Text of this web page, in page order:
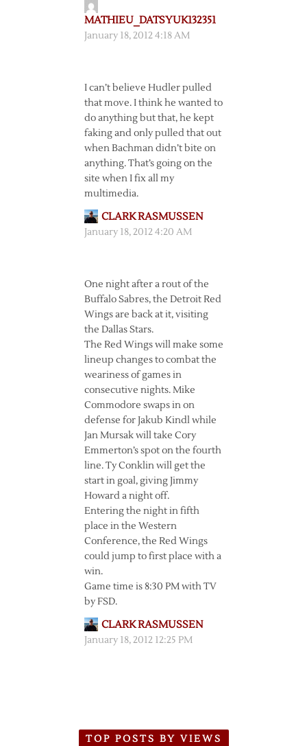
MATHIEU_DATSYUK132351
January 18, 2012 4:18 AM
I can’t believe Hudler pulled
that move. I think he wanted to
do anything but that, he kept
faking and only pulled that out
when Bachman didn’t bite on
anything. That’s going on the
site when I fix all my
multimedia.
CLARK RASMUSSEN
January 18, 2012 4:20 AM
One night after a rout of the
Buffalo Sabres, the Detroit Red
Wings are back at it, visiting
the Dallas Stars.
The Red Wings will make some
lineup changes to combat the
weariness of games in
consecutive nights. Mike
Commodore swaps in on
defense for Jakub Kindl while
Jan Mursak will take Cory
Emmerton’s spot on the fourth
line. Ty Conklin will get the
start in goal, giving Jimmy
Howard a night off.
Entering the night in fifth
place in the Western
Conference, the Red Wings
could jump to first place with a
win.
Game time is 8:30 PM with TV
by FSD.
CLARK RASMUSSEN
January 18, 2012 12:25 PM
TOP POSTS BY VIEWS